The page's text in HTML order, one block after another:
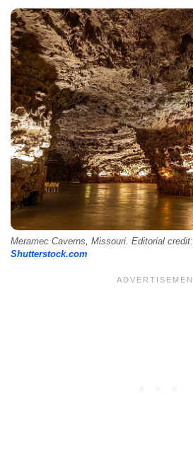
Meramec Caverns, Missouri. Editorial credit:
Shutterstock.com